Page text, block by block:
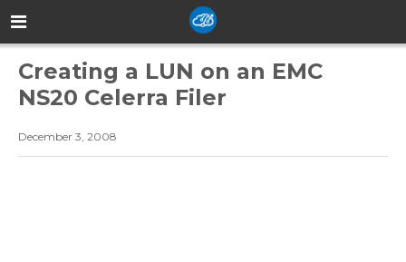
Creating a LUN on an EMC
NS20 Celerra Filer
December 3, 2008